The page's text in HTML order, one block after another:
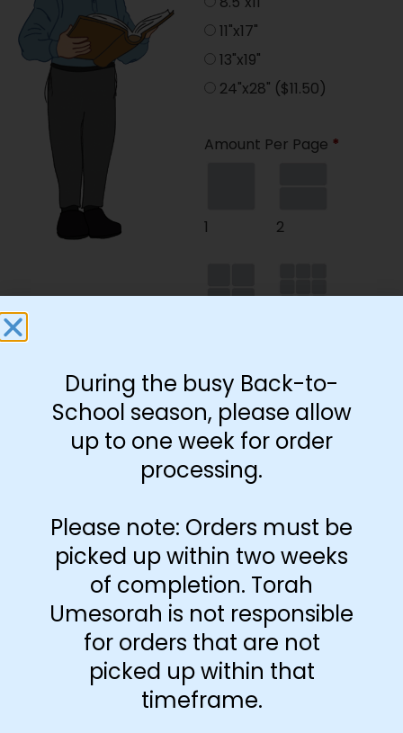
11"x17"
13"x19"
24"x28" ($11.50)
Amount Per Page *
1 2
35
Paper Type
Soft
Print Color*
Color($2.67)
Black and White
Print Color
During the busy Back-to-
School season, please allow
up to one week for order
processing.
Please note: Orders must be
picked up within two weeks
of completion. Torah
Umesorah is not responsible
for orders that are not
picked up within that
timeframe.